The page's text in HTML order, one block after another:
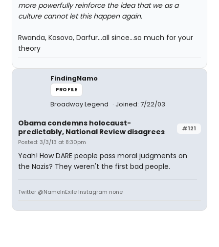
more powerfully reinforce the idea that we as a
culture cannot let this happen again.
Rwanda, Kosovo, Darfur...all since...so much for your
theory
FindingNamo
PROFILE
Broadway Legend Joined: 7/22/03
#121
Obama condemns holocaust-
predictably, National Review disagrees
Posted: 3/3/13 at 8:30pm
Yeah! How DARE people pass moral judgments on
the Nazis? They weren't the first bad people.
Twitter @NamoInExile Instagram none